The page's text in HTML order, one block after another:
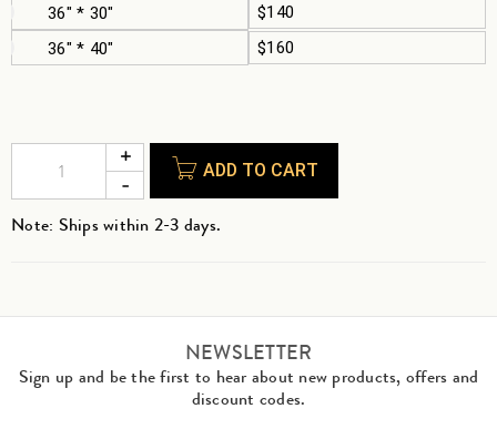
36" * 30"
$140
36" * 40"
$160
ADD TO CART
Note: Ships within 2-3 days.
NEWSLETTER
Sign up and be the first to hear about new products, offers and
discount codes.